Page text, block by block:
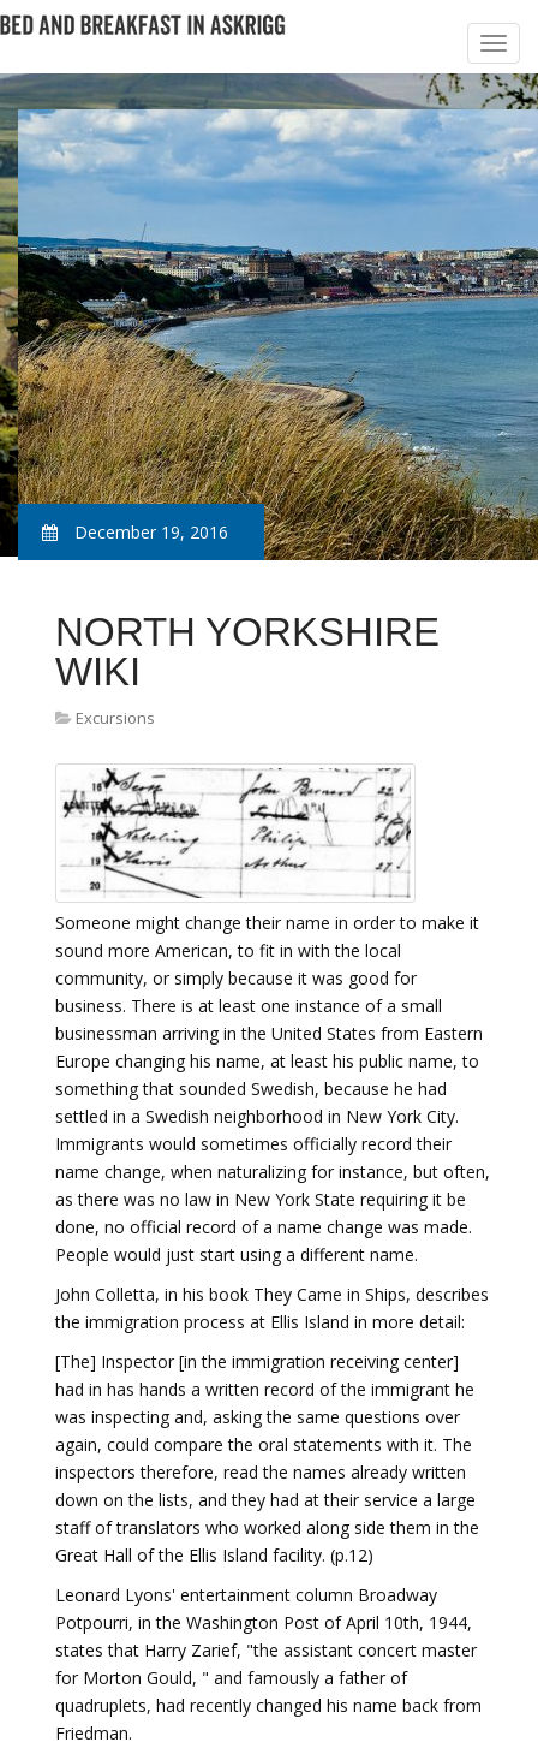
December 19, 2016
NORTH YORKSHIRE
WIKI
Excursions
Someone might change their name in order to make it
sound more American, to fit in with the local
community, or simply because it was good for
business. There is at least one instance of a small
businessman arriving in the United States from Eastern
Europe changing his name, at least his public name, to
something that sounded Swedish, because he had
settled in a Swedish neighborhood in New York City.
Immigrants would sometimes officially record their
name change, when naturalizing for instance, but often,
as there was no law in New York State requiring it be
done, no official record of a name change was made.
People would just start using a different name.
John Colletta, in his book They Came in Ships, describes
the immigration process at Ellis Island in more detail:
[The] Inspector [in the immigration receiving center]
had in has hands a written record of the immigrant he
was inspecting and, asking the same questions over
again, could compare the oral statements with it. The
inspectors therefore, read the names already written
down on the lists, and they had at their service a large
staff of translators who worked along side them in the
Great Hall of the Ellis Island facility. (p.12)
Leonard Lyons' entertainment column Broadway
Potpourri, in the Washington Post of April 10th, 1944,
states that Harry Zarief, "the assistant concert master
for Morton Gould, " and famously a father of
quadruplets, had recently changed his name back from
Friedman.